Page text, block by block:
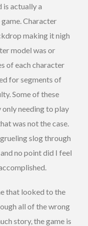
is actually a
Character
making it nigh
model was or
of each character
for segments of
Some of these
only needing to play
was not the case.
grueling slog through
no point did I feel
that looked to the
all of the wrong
story, the game is